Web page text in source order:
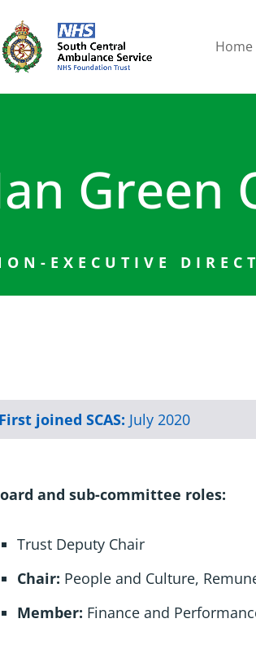
Home
Green
EXECUTIVE
First joined SCAS: July 2020
and sub-committee roles:
Trust Deputy Chair
Chair: People and Culture,
Member: Finance and